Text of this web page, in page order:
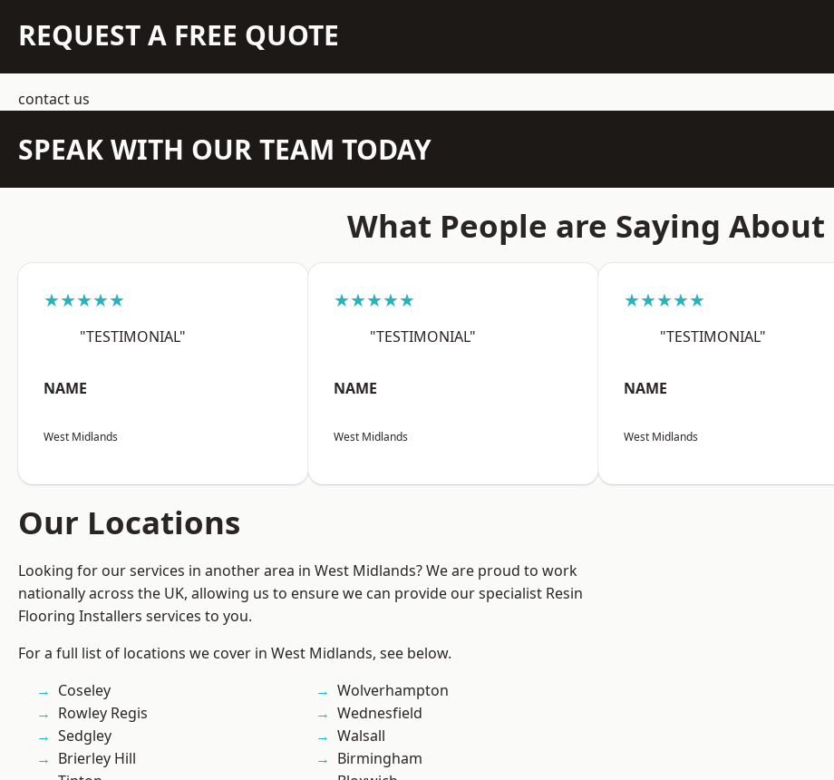
REQUEST A FREE QUOTE
contact us
SPEAK WITH OUR TEAM TODAY
What People are Saying About
★★★★★
"TESTIMONIAL"
NAME
West Midlands
★★★★★
"TESTIMONIAL"
NAME
West Midlands
★★★★★
"TESTIMONIAL"
NAME
West Midlands
Our Locations
Looking for our services in another area in West Midlands? We are proud to work
nationally across the UK, allowing us to ensure we can provide our specialist Resin
Flooring Installers services to you.
For a full list of locations we cover in West Midlands, see below.
Coseley
Rowley Regis
Sedgley
Brierley Hill
Wolverhampton
Wednesfield
Walsall
Birmingham